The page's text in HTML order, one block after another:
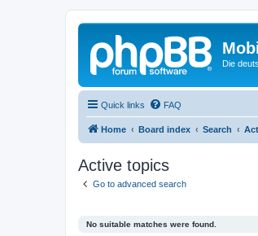
Die
Quick links FAQ
Home Board index Search
Active topics
Go to advanced search
No suitable matches were found.